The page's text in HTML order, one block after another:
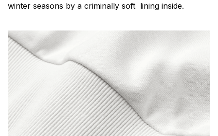
winter seasons by a criminally soft lining inside.